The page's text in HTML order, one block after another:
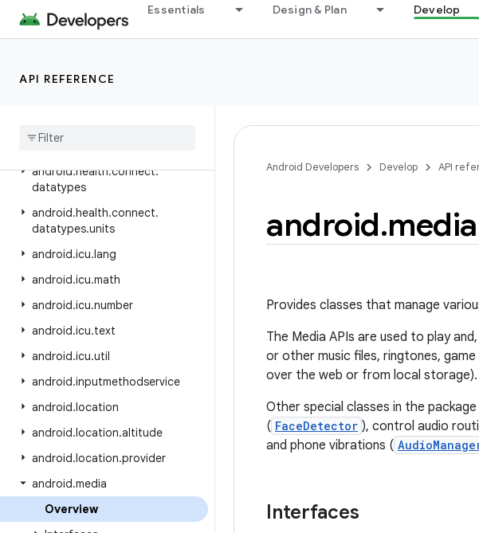
Essentials Design & Plan Develop
API REFERENCE
android.hardware.lights
android.hardware.usb
android
changelog
android.health.connect.
datatypes
android.health.connect.
datatypes.units
android.icu.lang
android.icu.math
android.icu.number
android.icu.text
android.icu.util
android.inputmethodservice
android.location
android.location.altitude
android.location.provider
android.media
Overview
Android Developers Develop API
android.media
Provides classes that manage
The Media APIs are used to play
or other music files, ringtones,
over the web or from local storage).
Other special classes in the
( FaceDetector ), control audio
and phone vibrations (
Interfaces